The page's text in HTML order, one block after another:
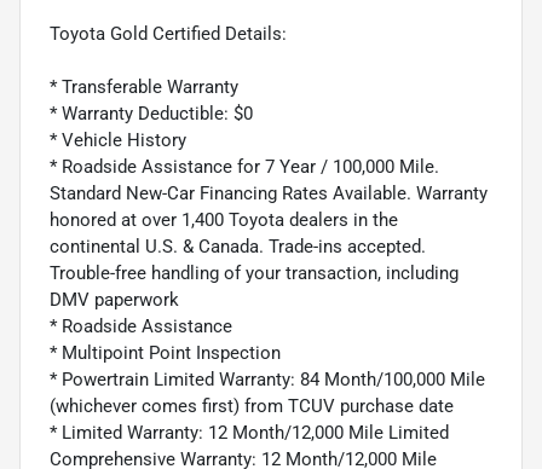
Toyota Gold Certified Details:
* Transferable Warranty
* Warranty Deductible: $0
* Vehicle History
* Roadside Assistance for 7 Year / 100,000 Mile.
Standard New-Car Financing Rates Available. Warranty
honored at over 1,400 Toyota dealers in the
continental U.S. & Canada. Trade-ins accepted.
Trouble-free handling of your transaction, including
DMV paperwork
* Roadside Assistance
* Multipoint Point Inspection
* Powertrain Limited Warranty: 84 Month/100,000 Mile
(whichever comes first) from TCUV purchase date
* Limited Warranty: 12 Month/12,000 Mile Limited
Comprehensive Warranty: 12 Month/12,000 Mile